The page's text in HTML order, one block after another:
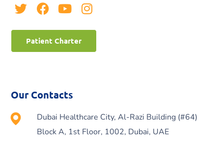
Patient Charter
Our Contacts
Dubai Healthcare City, Al-Razi Building (#64)
Block A, 1st Floor, 1002, Dubai, UAE